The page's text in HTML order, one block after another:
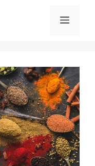
Menu